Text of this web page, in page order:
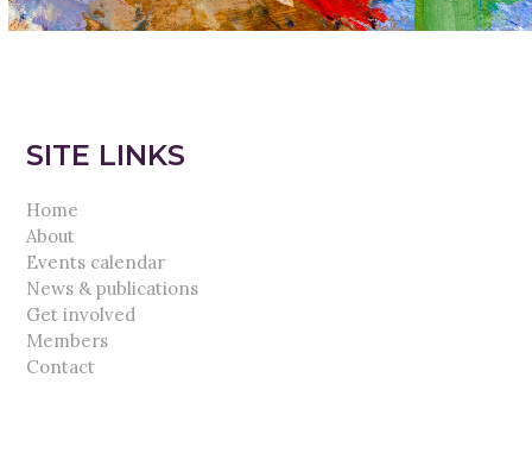
SITE LINKS
Home
About
Events calendar
News & publications
Get involved
Members
Contact